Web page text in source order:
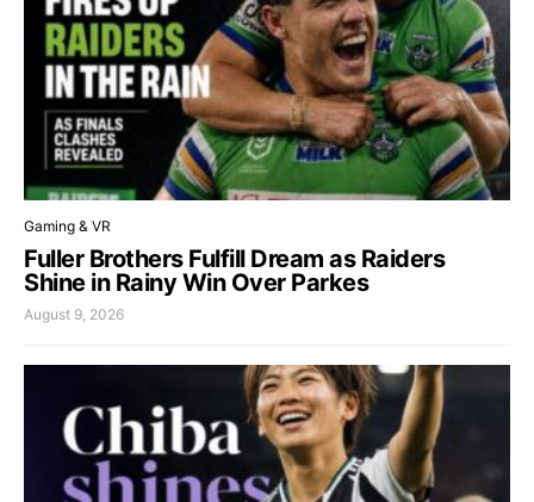
Gaming & VR
Fuller Brothers Fulfill Dream as Raiders
Shine in Rainy Win Over Parkes
August 9, 2026